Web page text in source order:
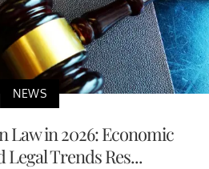
NEWS
Law in 2026: Economic
Legal Trends Res...